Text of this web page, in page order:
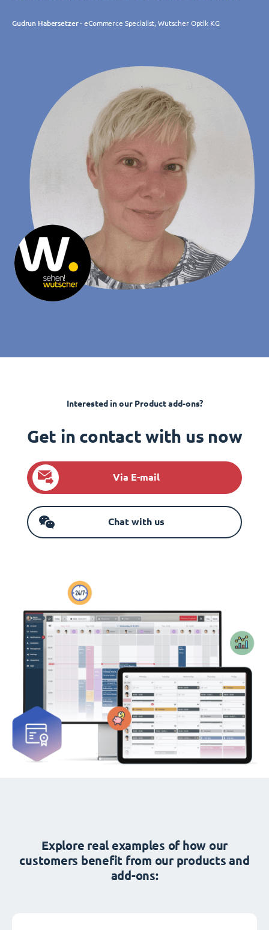
Gudrun Habersetzer- eCommerce Specialist, Wutscher Optik KG
Interested in our Product add-ons?
Get in contact with us now
Via E-mail
Chat with us
Explore real examples of how our
customers benefit from our products and
add-ons: